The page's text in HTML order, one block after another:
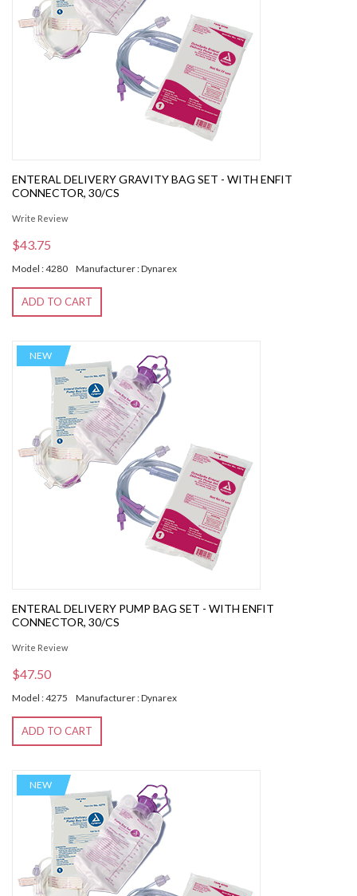
ENTERAL DELIVERY GRAVITY BAG SET - WITH ENFIT
CONNECTOR, 30/CS
Write Review
$43.75
Model : 4280 Manufacturer : Dynarex
ADD TO CART
NEW
ENTERAL DELIVERY PUMP BAG SET - WITH ENFIT
CONNECTOR, 30/CS
Write Review
$47.50
Model : 4275 Manufacturer : Dynarex
ADD TO CART
NEW